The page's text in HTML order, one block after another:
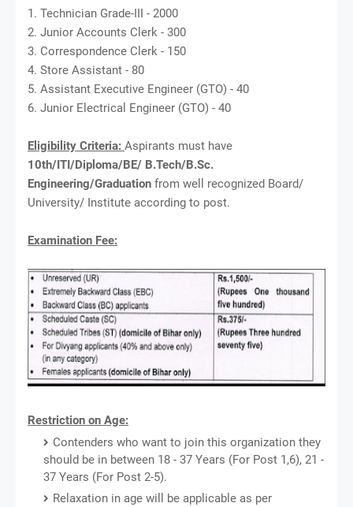
1. Technician Grade-III - 2000
2. Junior Accounts Clerk - 300
3. Correspondence Clerk - 150
4. Store Assistant - 80
5. Assistant Executive Engineer (GTO) - 40
6. Junior Electrical Engineer (GTO) - 40
Eligibility Criteria: Aspirants must have
10th/ITI/Diploma/BE/ B.Tech/B.Sc.
Engineering/Graduation from well recognized Board/
University/ Institute according to post.
Examination Fee:
Restriction on Age:
Contenders who want to join this organization they
should be in between 18 - 37 Years (For Post 1,6), 21 -
37 Years (For Post 2-5).
Relaxation in age will be applicable as per